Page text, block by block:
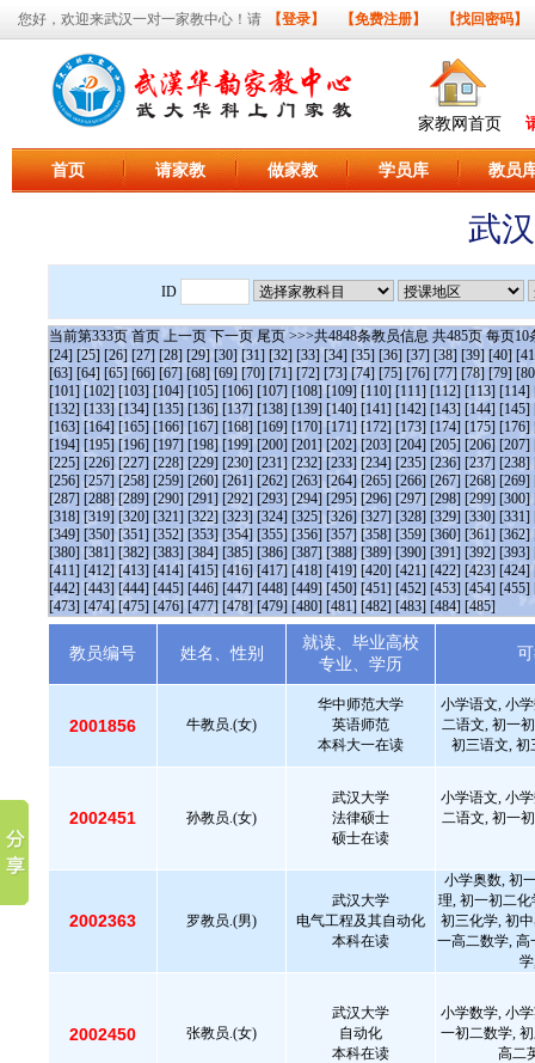
您好，欢迎来武汉一对一家教中心！请 【登录】 【免费注册】 【找回密码】
家教网首页
首页 请家教 做家教 学员库 教员
武
ID
当前第333页 首页 上一页 下一页 尾页 >>>共4848条教员信息 共485页 每页10
[24] [25] [26] [27] [28] [29] [30] [31] [32] [33] [34] [35] [36] [37] [38] [39] [40]
[63] [64] [65] [66] [67] [68] [69] [70] [71] [72] [73] [74] [75] [76] [77] [78] [79]
[101] [102] [103] [104] [105] [106] [107] [108] [109] [110] [111] [112] [113] [114]
[132] [133] [134] [135] [136] [137] [138] [139] [140] [141] [142] [143] [144] [145]
[163] [164] [165] [166] [167] [168] [169] [170] [171] [172] [173] [174] [175] [176]
[194] [195] [196] [197] [198] [199] [200] [201] [202] [203] [204] [205] [206] [207]
[225] [226] [227] [228] [229] [230] [231] [232] [233] [234] [235] [236] [237] [238]
[256] [257] [258] [259] [260] [261] [262] [263] [264] [265] [266] [267] [268] [269]
[287] [288] [289] [290] [291] [292] [293] [294] [295] [296] [297] [298] [299] [300]
[318] [319] [320] [321] [322] [323] [324] [325] [326] [327] [328] [329] [330] [331]
[349] [350] [351] [352] [353] [354] [355] [356] [357] [358] [359] [360] [361] [362]
[380] [381] [382] [383] [384] [385] [386] [387] [388] [389] [390] [391] [392] [393]
[411] [412] [413] [414] [415] [416] [417] [418] [419] [420] [421] [422] [423] [424]
[442] [443] [444] [445] [446] [447] [448] [449] [450] [451] [452] [453] [454] [455]
[473] [474] [475] [476] [477] [478] [479] [480] [481] [482] [483] [484] [485]
教员编号 姓名、性别
就读、毕业高校
专业、学历
2001856 牛教员.(女)
华中师范大学
英语师范
本科大一在读
小学语文, 小
二语文, 初一
初三语文, 初
2002451 孙教员.(女)
武汉大学
法律硕士
硕士在读
小学语文, 小
二语文, 初一
2002363 罗教员.(男)
武汉大学
电气工程及其自动化
本科在读
小学奥数, 初
理, 初一初二
初三化学, 初
一高二数学, 高
2002450 张教员.(女)
武汉大学
自动化
本科在读
小学数学, 小
一初二数学,
高二